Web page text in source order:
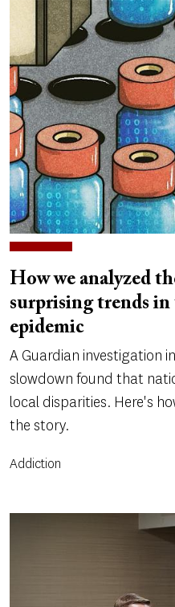
How we analyzed
surprising trends in
epidemic
A Guardian investigation
slowdown found that
local disparities. Here's
the story.
Addiction